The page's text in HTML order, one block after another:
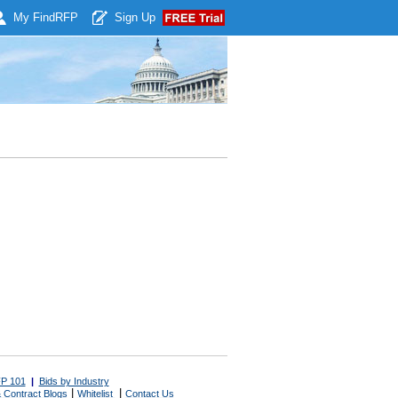
My Find RFP Sign Up
101 | Bids by Industry
Contract Blogs Whitelist Contact Us